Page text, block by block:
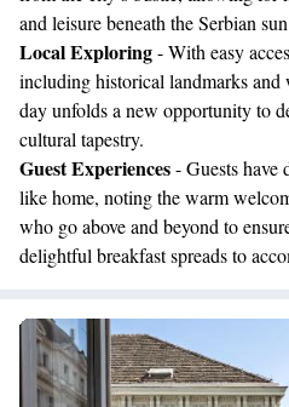
and leisure beneath the Serbian
Local Exploring- With easy
including historical landmarks and
day unfolds a new opportunity to
cultural tapestry.
Guest Experiences- Guests have
like home, noting the warm
who go above and beyond to
delightful breakfast spreads to